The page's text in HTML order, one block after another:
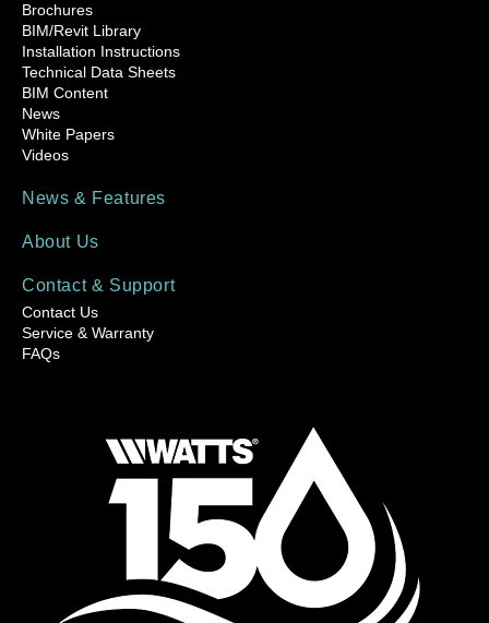
Brochures
BIM/Revit Library
Installation Instructions
Technical Data Sheets
BIM Content
News
White Papers
Videos
News & Features
About Us
Contact & Support
Contact Us
Service & Warranty
FAQs